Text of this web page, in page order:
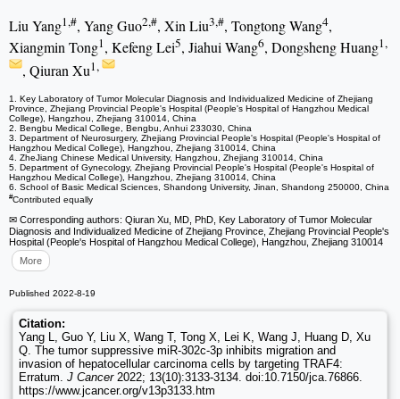
Liu Yang1,#, Yang Guo2,#, Xin Liu3,#, Tongtong Wang4,
Xiangmin Tong1, Kefeng Lei5, Jiahui Wang6, Dongsheng Huang1,
, Qiuran Xu1,
1. Key Laboratory of Tumor Molecular Diagnosis and Individualized Medicine of Zhejiang
Province, Zhejiang Provincial People's Hospital (People's Hospital of Hangzhou Medical
College), Hangzhou, Zhejiang 310014, China
2. Bengbu Medical College, Bengbu, Anhui 233030, China
3. Department of Neurosurgery, Zhejiang Provincial People's Hospital (People's Hospital of
Hangzhou Medical College), Hangzhou, Zhejiang 310014, China
4. ZheJiang Chinese Medical University, Hangzhou, Zhejiang 310014, China
5. Department of Gynecology, Zhejiang Provincial People's Hospital (People's Hospital of
Hangzhou Medical College), Hangzhou, Zhejiang 310014, China
6. School of Basic Medical Sciences, Shandong University, Jinan, Shandong 250000, China
#Contributed equally
✉ Corresponding authors: Qiuran Xu, MD, PhD, Key Laboratory of Tumor Molecular
Diagnosis and Individualized Medicine of Zhejiang Province, Zhejiang Provincial People's
Hospital (People's Hospital of Hangzhou Medical College), Hangzhou, Zhejiang 310014
More
Published 2022-8-19
Citation:
Yang L, Guo Y, Liu X, Wang T, Tong X, Lei K, Wang J, Huang D, Xu
Q. The tumor suppressive miR-302c-3p inhibits migration and
invasion of hepatocellular carcinoma cells by targeting TRAF4:
Erratum. J Cancer2022; 13(10):3133-3134. doi:10.7150/jca.76866.
https://www.jcancer.org/v13p3133.htm